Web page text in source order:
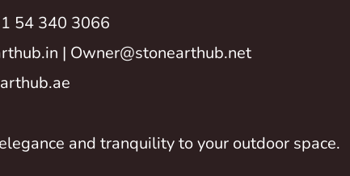
54 340 3066
| Owner@stonearthub.net
and tranquility to your outdoor space.